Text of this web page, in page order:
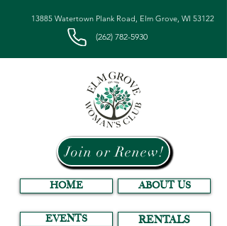
13885 Watertown Plank Road, Elm Grove, WI 53122
(262) 782-5930
HOME
EVENTS
ABOUT US
RENTALS
Join or Renew!